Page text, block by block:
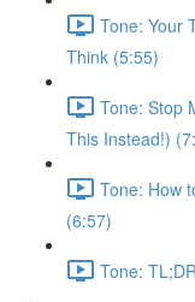
Tone: Your
Think (5:55)
Tone: Stop
This Instead!)
Tone: How
(6:57)
Tone: